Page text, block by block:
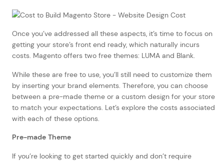
Once you’ve addressed all these aspects, it’s time to focus on
getting your store’s front end ready, which naturally incurs
costs. Magento offers two free themes: LUMA and Blank.
While these are free to use, you’ll still need to customize them
by inserting your brand elements. Therefore, you can choose
between a pre-made theme or a custom design for your store
to match your expectations. Let’s explore the costs associated
with each of these options.
Pre-made Theme
If you’re looking to get started quickly and don’t require